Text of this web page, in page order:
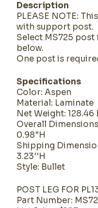
Description
PLEASE NOTE:
with support post.
Select MS725
below.
One post is
Specifications
Color: Aspen
Material: Laminate
Net Weight: 128.46
Overall
0.98"H
Shipping
3.23''H
Style: Bullet
POST LEG FOR
Part Number: